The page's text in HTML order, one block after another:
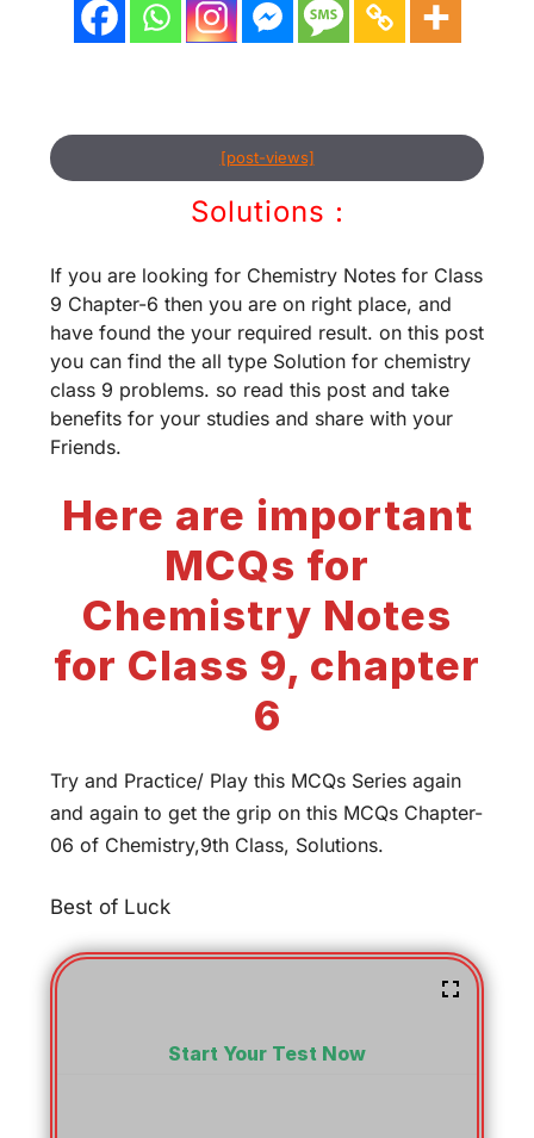
[post-views]
Solutions :
If you are looking for Chemistry Notes for Class
9 Chapter-6 then you are on right place, and
have found the your required result. on this post
you can find the all type Solution for chemistry
class 9 problems. so read this post and take
benefits for your studies and share with your
Friends.
Here are important
MCQs for
Chemistry Notes
for Class 9, chapter
6
Try and Practice/ Play this MCQs Series again
and again to get the grip on this MCQs Chapter-
06 of Chemistry,9th Class, Solutions.
Best of Luck
Start Your Test Now